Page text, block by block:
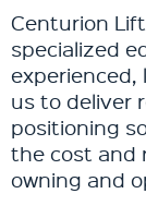
Centurion
specialized
experienced,
us to deliver
positioning
the cost and
owning and